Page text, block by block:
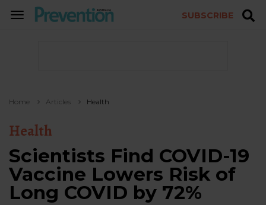
TOGGLE
SUBSCRIBE
Home Articles Health
Health
Scientists Find COVID-19
Vaccine Lowers Risk of
Long COVID by 72%